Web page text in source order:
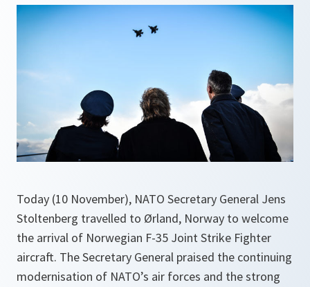
Today (10 November), NATO Secretary General Jens
Stoltenberg travelled to Ørland, Norway to welcome
the arrival of Norwegian F-35 Joint Strike Fighter
aircraft. The Secretary General praised the continuing
modernisation of NATO’s air forces and the strong